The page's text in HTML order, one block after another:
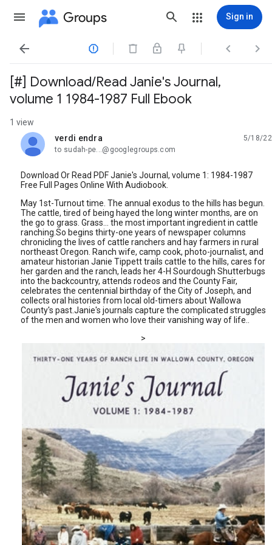
Groups Sign in
   
[#] Download/Read Janie's Journal,
volume 1 1984-1987 Full Ebook
1 view
verdi endra
unread,
5/18/22
to sudah-pe...@googlegroups.com
Download Or Read PDF Janie's Journal, volume 1: 1984-1987
Free Full Pages Online With Audiobook.
May 1st-Turnout time. The annual exodus to the hills has begun.
The cattle, tired of being hayed the long winter months, are on
the go to grass. Grass... the most important ingredient in cattle
ranching.So begins thirty-one years of newspaper columns
chronicling the lives of cattle ranchers and hay farmers in rural
northeast Oregon. Ranch wife, camp cook, photo-journalist, and
amateur historian Janie Tippett trails cattle to the hills, cares for
her garden and the ranch, leads her 4-H Sourdough Shutterbugs
into the backcountry, attends rodeos and the County Fair,
celebrates the centennial birthday of the City of Joseph, and
collects oral histories from local old-timers about Wallowa
County's past.Janie's journals capture the complicated struggles
of the men and women who love their vanishing way of life..
>